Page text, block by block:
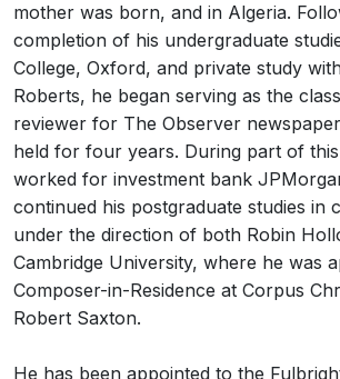
mother was born, and in Algeria.
completion of his undergraduate
College, Oxford, and private study
Roberts, he began serving as the
reviewer for The Observer
held for four years. During part of
worked for investment bank
continued his postgraduate studies in
under the direction of both Robin
Cambridge University, where he was
Composer-in-Residence at Corpus
Robert Saxton.
He has been appointed to the